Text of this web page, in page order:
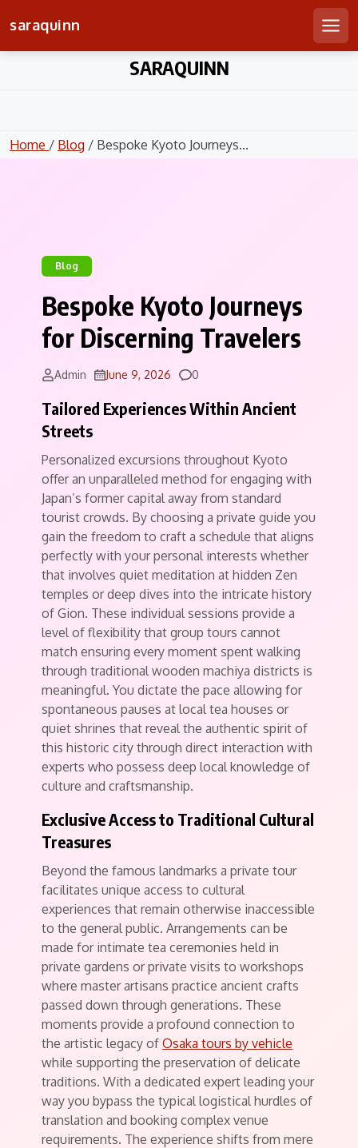
saraquinn
SARAQUINN
Home / Blog / Bespoke Kyoto Journeys...
Blog
Bespoke Kyoto Journeys
for Discerning Travelers
Admin June 9, 2026 Comments
0
Tailored Experiences Within Ancient
Streets
Personalized excursions throughout Kyoto
offer an unparalleled method for engaging with
Japan’s former capital away from standard
tourist crowds. By choosing a private guide you
gain the freedom to craft a schedule that aligns
perfectly with your personal interests whether
that involves quiet meditation at hidden Zen
temples or deep dives into the intricate history
of Gion. These individual sessions provide a
level of flexibility that group tours cannot
match ensuring every moment spent walking
through traditional wooden machiya districts is
meaningful. You dictate the pace allowing for
spontaneous pauses at local tea houses or
quiet shrines that reveal the authentic spirit of
this historic city through direct interaction with
experts who possess deep local knowledge of
culture and craftsmanship.
Exclusive Access to Traditional Cultural
Treasures
Beyond the famous landmarks a private tour
facilitates unique access to cultural
experiences that remain otherwise inaccessible
to the general public. Arrangements can be
made for intimate tea ceremonies held in
private gardens or private visits to workshops
where master artisans practice ancient crafts
passed down through generations. These
moments provide a profound connection to
the artistic legacy of Osaka tours by vehicle
while supporting the preservation of delicate
traditions. With a dedicated expert leading your
way you bypass the typical logistical hurdles of
translation and booking complex venue
requirements. The experience shifts from mere